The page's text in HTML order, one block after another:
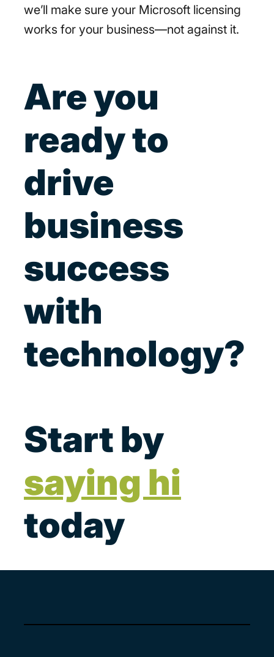
we’ll make sure your Microsoft licensing
works for your business—not against it.
Are you
ready to
drive
business
success
with
technology?
Start by
saying hi
today